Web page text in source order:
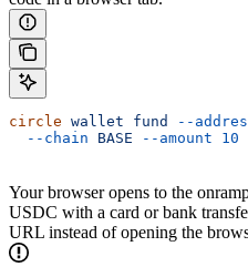
circle wallet fund --
  --chain
BASE --amount 10
Your browser opens to the
USDC with a card or bank
URL instead of opening the